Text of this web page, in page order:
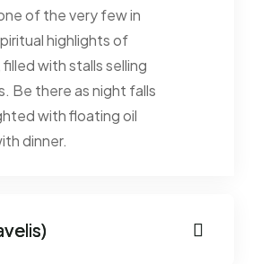
of the very few in
highlights of
with stalls selling
Be there as night falls
with floating oil
dinner.